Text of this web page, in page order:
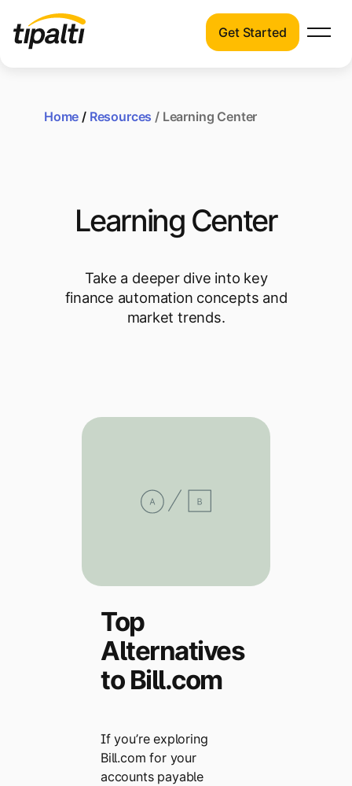
Solutionsautomation products.
Resources
practices, and emerging technologies in
finance automation.
Company
Ready to save time and
Request a Demo
Get Started
Home / Resources / Learning Center
Learning Center
Take a deeper dive into key
finance automation concepts and
market trends.
Top
Alternatives
to Bill.com
If you’re exploring
Bill.com for your
accounts payable